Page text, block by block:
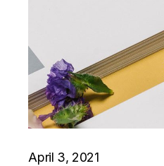
April 3, 2021